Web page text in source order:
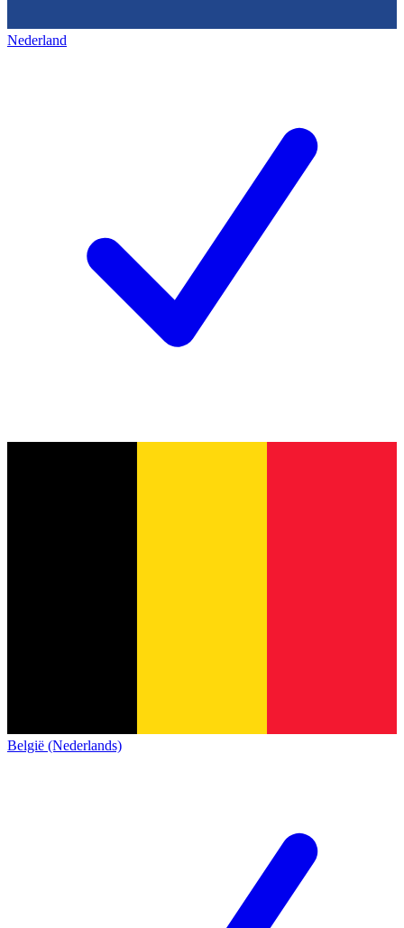
Nederland
België (Nederlands)